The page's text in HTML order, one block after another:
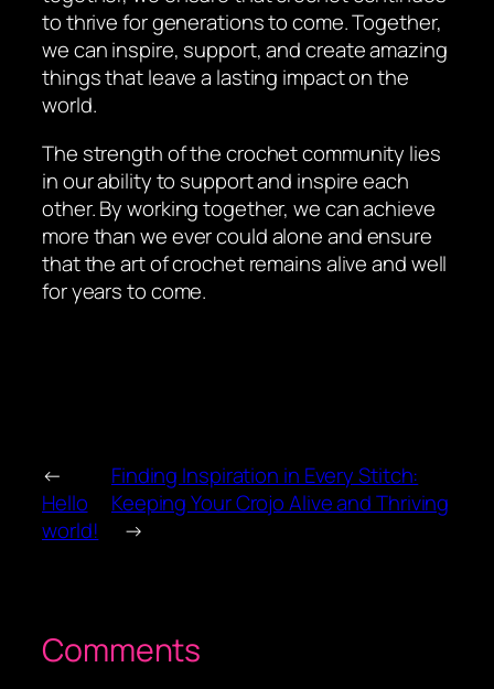
to thrive for generations to come. Together,
we can inspire, support, and create amazing
things that leave a lasting impact on the
world.
The strength of the crochet community lies
in our ability to support and inspire each
other. By working together, we can achieve
more than we ever could alone and ensure
that the art of crochet remains alive and well
for years to come.
←
Hello
world!
Finding Inspiration in Every Stitch:
Keeping Your Crojo Alive and Thriving
→
Comments